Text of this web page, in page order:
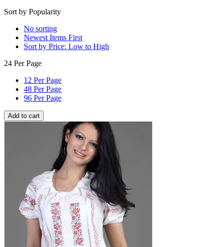
Sort by Popularity
No sorting
Newest Items First
Sort by Price: Low to High
24 Per Page
12 Per Page
48 Per Page
96 Per Page
Add to cart